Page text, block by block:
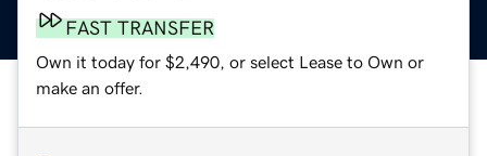
FAST TRANSFER
Own it today for $2,490, or select Lease to Own or
make an offer.